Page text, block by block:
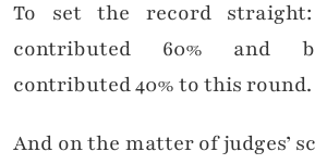
To set the record straight:
contributed 60% and
contributed 40% to this round.
And on the matter of judges’